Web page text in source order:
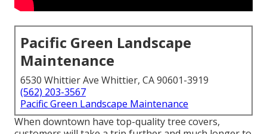
Pacific Green Landscape
Maintenance
6530 Whittier Ave Whittier, CA 90601-3919
(562) 203-3567
Pacific Green Landscape Maintenance
When downtown have top-quality tree covers,